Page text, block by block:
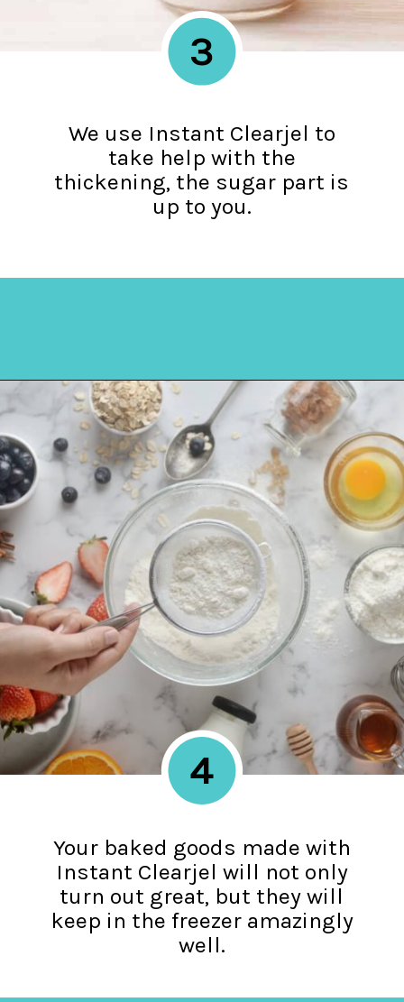
3
We use Instant Clearjel to
take help with the
thickening, the sugar part is
up to you.
Opening
4
Your baked goods made with
Instant Clearjel will not only
turn out great, but they will
keep in the freezer amazingly
well.